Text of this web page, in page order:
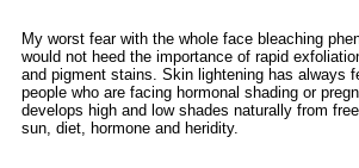
My worst fear with the whole face bleaching
would not heed the importance of rapid
and pigment stains. Skin lightening has always
people who are facing hormonal shading or
develops high and low shades naturally from
sun, diet, hormone and heridity.